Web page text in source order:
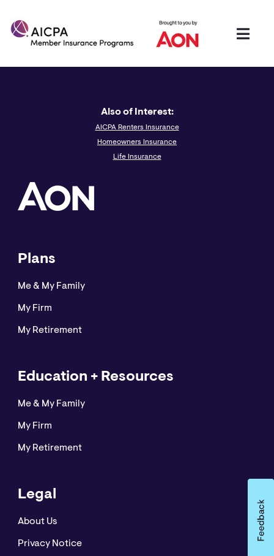
Also of Interest:
AICPA Renters Insurance
Homeowners Insurance
Life Insurance
Plans
Me & My Family
My Firm
My Retirement
Education + Resources
Me & My Family
My Firm
My Retirement
Legal
About Us
Privacy Notice